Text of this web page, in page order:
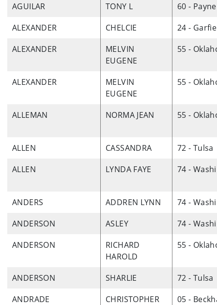
AGUILAR
TONY L
60 - Payne
ALEXANDER
CHELCIE
24 -
ALEXANDER
MELVIN
EUGENE
55 -
ALEXANDER
MELVIN
EUGENE
55 -
ALLEMAN NORMA JEAN 55 -
ALLEN CASSANDRA
72 - Tulsa
ALLEN
LYNDA FAYE 74 -
ANDERS ADDREN LYNN
74 -
ANDERSON
ASLEY
74 -
ANDERSON
RICHARD
HAROLD
55 -
ANDERSON SHARLIE
72 - Tulsa
ANDRADE
CHRISTOPHER
05 -